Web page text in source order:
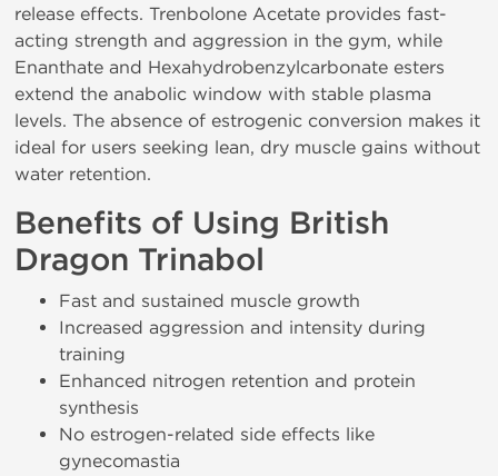
release effects. Trenbolone Acetate provides fast-
acting strength and aggression in the gym, while
Enanthate and Hexahydrobenzylcarbonate esters
extend the anabolic window with stable plasma
levels. The absence of estrogenic conversion makes it
ideal for users seeking lean, dry muscle gains without
water retention.
Benefits of Using British
Dragon Trinabol
Fast and sustained muscle growth
Increased aggression and intensity during
training
Enhanced nitrogen retention and protein
synthesis
No estrogen-related side effects like
gynecomastia